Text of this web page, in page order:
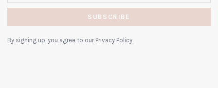
SUBSCRIBE
By signing up, you agree to our Privacy Policy.